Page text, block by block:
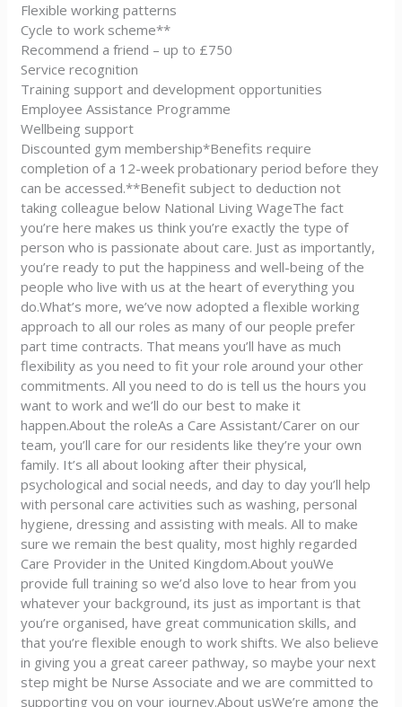
Flexible working patterns
Cycle to work scheme**
Recommend a friend – up to £750
Service recognition
Training support and development opportunities
Employee Assistance Programme
Wellbeing support
Discounted gym membership*Benefits require
completion of a 12-week probationary period before they
can be accessed.**Benefit subject to deduction not
taking colleague below National Living WageThe fact
you’re here makes us think you’re exactly the type of
person who is passionate about care. Just as importantly,
you’re ready to put the happiness and well-being of the
people who live with us at the heart of everything you
do.What’s more, we’ve now adopted a flexible working
approach to all our roles as many of our people prefer
part time contracts. That means you’ll have as much
flexibility as you need to fit your role around your other
commitments. All you need to do is tell us the hours you
want to work and we’ll do our best to make it
happen.About the roleAs a Care Assistant/Carer on our
team, you’ll care for our residents like they’re your own
family. It’s all about looking after their physical,
psychological and social needs, and day to day you’ll help
with personal care activities such as washing, personal
hygiene, dressing and assisting with meals. All to make
sure we remain the best quality, most highly regarded
Care Provider in the United Kingdom.About youWe
provide full training so we’d also love to hear from you
whatever your background, its just as important is that
you’re organised, have great communication skills, and
that you’re flexible enough to work shifts. We also believe
in giving you a great career pathway, so maybe your next
step might be Nurse Associate and we are committed to
supporting you on your journey.About usWe’re among the